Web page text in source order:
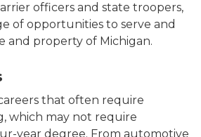
officers and state troopers,
of opportunities to serve and
and property of Michigan.
that often require
which may not require
year degree. From automotive